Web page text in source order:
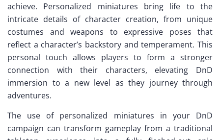
achieve. Personalized miniatures bring life to the
intricate details of character creation, from unique
costumes and weapons to expressive poses that
reflect a character’s backstory and temperament. This
personal touch allows players to form a stronger
connection with their characters, elevating DnD
immersion to a new level as they journey through
adventures.
The use of personalized miniatures in your DnD
campaign can transform gameplay from a traditional